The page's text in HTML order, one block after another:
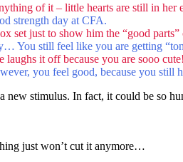
of it – little hearts are still in her
strength day at CFA.
just to show him the “good
You still feel like you are getting
it off because you are sooo cute!
you feel good, because you still
stimulus. In fact, it could be so
just won’t cut it anymore…